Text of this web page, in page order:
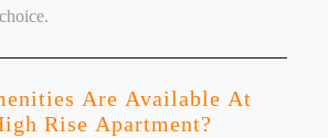
Are Available At
Rise Apartment?